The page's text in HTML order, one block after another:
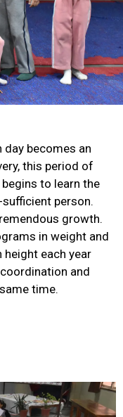
becomes an
this period of
to learn the
person.
growth.
in weight and
each year
and
time.